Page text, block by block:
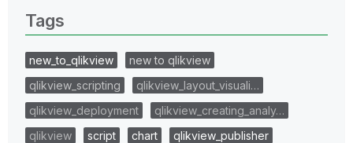
Tags
new_to_qlikview
new to qlikview
qlikview_scripting
qlikview_layout_visuali…
qlikview_deployment
qlikview_creating_analy…
qlikview
script chart
qlikview_publisher